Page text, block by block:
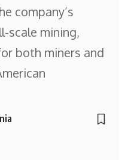
company’s
scale mining,
both miners and